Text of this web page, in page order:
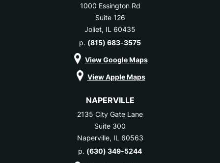
1000 Essington Rd
Suite 126
Joliet, IL 60435
p. (815) 683-3575
View Google Maps
View Apple Maps
NAPERVILLE
2135 City Gate Lane
Suite 300
Naperville, IL 60563
p. (630) 349-5244